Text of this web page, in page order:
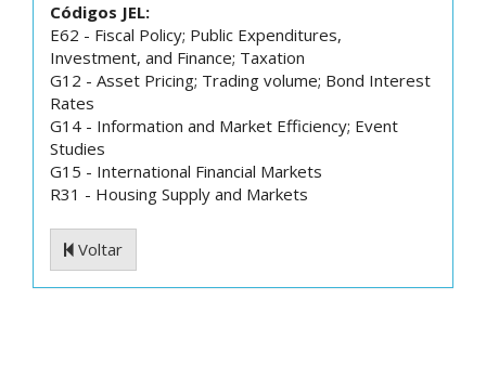
Códigos JEL:
E62 - Fiscal Policy; Public Expenditures,
Investment, and Finance; Taxation
G12 - Asset Pricing; Trading volume; Bond Interest
Rates
G14 - Information and Market Efficiency; Event
Studies
G15 - International Financial Markets
R31 - Housing Supply and Markets
Voltar